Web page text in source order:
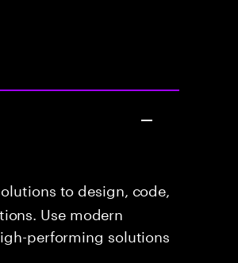
to design, code,
Use modern
performing solutions